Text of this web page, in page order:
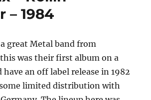
Up
– 1984
great Metal band from
was their first album on a
have an off label release in 1982
limited distribution with